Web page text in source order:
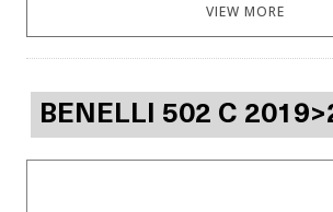
VIEW MORE
BENELLI 502 C